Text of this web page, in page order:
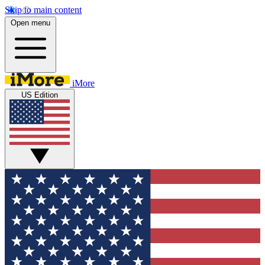
Skip to main content
Open menu
iMore
US Edition